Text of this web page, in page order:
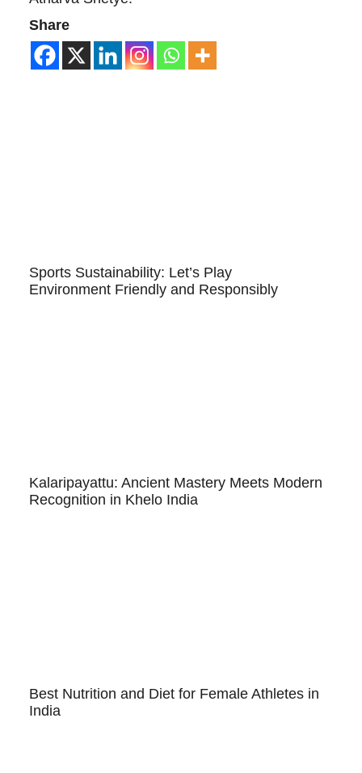
Share
Sports Sustainability: Let’s Play
Environment Friendly and Responsibly
Kalaripayattu: Ancient Mastery Meets Modern
Recognition in Khelo India
Best Nutrition and Diet for Female Athletes in
India